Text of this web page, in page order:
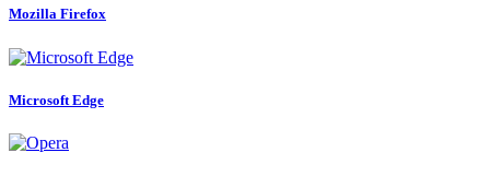
Mozilla Firefox
Microsoft Edge